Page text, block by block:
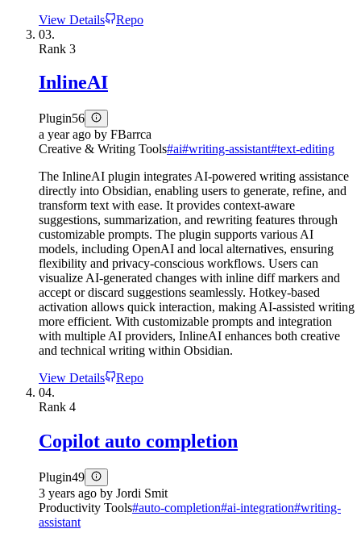
View Details
Repo
03.
Rank 3
InlineAI
Plugin56
a year ago by FBarrca
Creative & Writing Tools#ai#writing-assistant#text-editing
The InlineAI plugin integrates AI-powered writing assistance
directly into Obsidian, enabling users to generate, refine, and
transform text with ease. It provides context-aware
suggestions, summarization, and rewriting features through
customizable prompts. The plugin supports various AI
models, including OpenAI and local alternatives, ensuring
flexibility and privacy-conscious workflows. Users can
visualize AI-generated changes with inline diff markers and
accept or discard suggestions seamlessly. Hotkey-based
activation allows quick interaction, making AI-assisted writing
more efficient. With customizable prompts and integration
with multiple AI providers, InlineAI enhances both creative
and technical writing within Obsidian.
View Details
Repo
04.
Rank 4
Copilot auto completion
Plugin49
3 years ago by Jordi Smit
Productivity Tools#auto-completion#ai-integration#writing-
assistant